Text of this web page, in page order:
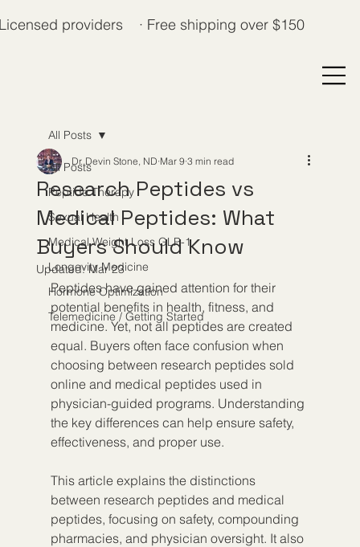
providers · Free shipping over $150
All Posts
Peptide Therapy
Sexual Health
Medical Weight Loss GLP-1
Longevity Medicine
Hormone Optimization
Telemedicine / Getting Started
All Posts
Research Peptides vs
Medical Peptides: What
Buyers Should Know
Dr. Devin Stone, ND Mar 9 3 min read
Updated:Mar 23
Peptides have gained attention for their
potential benefits in health, fitness, and
medicine. Yet, not all peptides are created
equal. Buyers often face confusion when
choosing between research peptides sold
online and medical peptides used in
physician-guided programs. Understanding
the key differences can help ensure safety,
effectiveness, and proper use.
This article explains the distinctions
between research peptides and medical
peptides, focusing on safety, compounding
pharmacies, and physician oversight. It also